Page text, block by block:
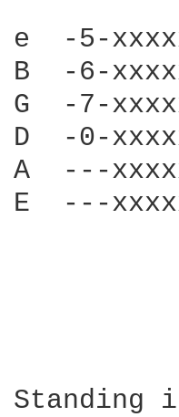
e  -5-
B  -6-
G  -7-
D  -0-
A  ---
E  ---
Standing